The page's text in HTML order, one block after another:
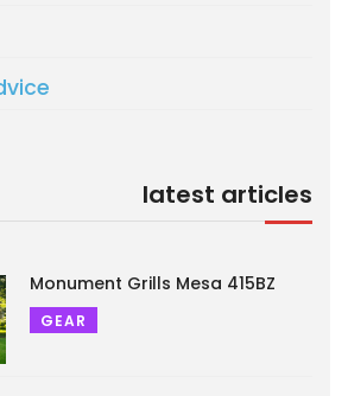
latest articles
Monument Grills Mesa 415BZ
GEAR